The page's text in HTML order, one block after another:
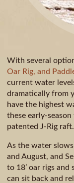
With several
Oar Rig, and
current water
dramatically from
have the highest
these early-
patented J-Rig raft.
As the water
and August, and
to 18’ oar rigs and
can sit back and